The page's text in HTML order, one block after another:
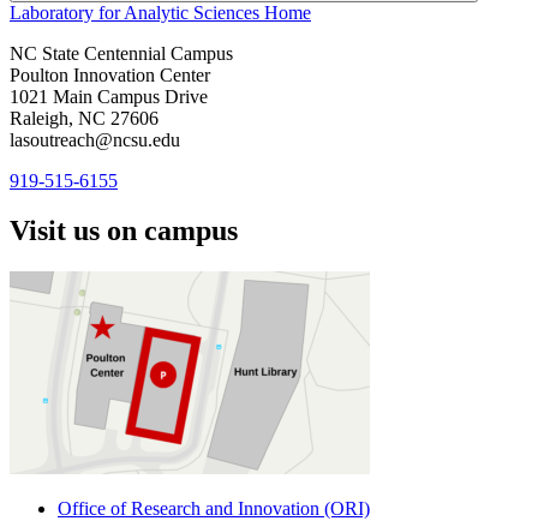
Laboratory for Analytic Sciences Home
NC State Centennial Campus
Poulton Innovation Center
1021 Main Campus Drive
Raleigh, NC 27606
lasoutreach@ncsu.edu
919-515-6155
Visit us on campus
Office of Research and Innovation (ORI)